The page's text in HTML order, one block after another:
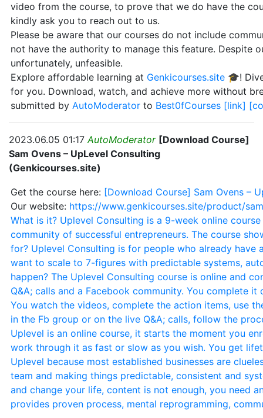
video from the course, to prove that we do have the
kindly ask you to reach out to us.
Please be aware that our courses do not include
not have the authority to manage this feature. Despite
unfortunately, unfeasible.
Explore affordable learning at Genkicourses.site 🎓!
for you. Download, watch, and achieve more without
submitted by AutoModerator to Best0fCourses [link]
2023.06.05 01:17AutoModerator [Download Course]
Sam Ovens – UpLevel Consulting
(Genkicourses.site)
Get the course here: [Download Course] Sam Ovens –
Our website: https://www.genkicourses.site/product/
What is it? Uplevel Consulting is a 9-week online
community of successful entrepreneurs. The course
for? Uplevel Consulting is for people who already have
want to scale to 7-figures with predictable systems,
happen? The Uplevel Consulting course is online and
Q&A; calls and a Facebook community. You complete
You watch the videos, complete the action items, use
in the Fb group or on the live Q&A; calls, follow the
Uplevel is an online course, it starts the moment you
work through it as fast or slow as you wish. You get
Uplevel because most established businesses are
team and making things predictable, consistent and
and change your life, content is not enough, you need
provides proven process, mental reprogramming,